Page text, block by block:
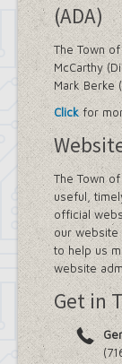
(ADA)
The Town
McCarthy
Mark Berke
Clickfor
The Town
useful,
official
our
to help us
website
Get in